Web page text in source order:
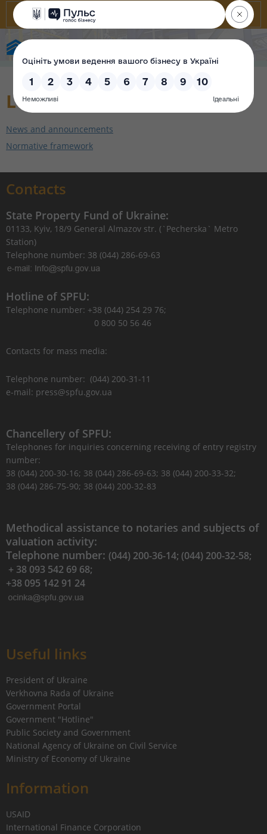
Leasing
News and announcements
Normative framework
Contacts
State Property Fund of Ukraine:
01133, Kyiv, 18/9 General Almazov str. (`Pecherska` Metro
Station)
Telephone number: 38 (044) 286-69-63
Hotline of SPFU:
Telephone number: +38 (044) 254 29 76;
0 800 50 56 46
Contacts for mass media:
Telephone number: (044) 200-31-11
e-mail: press@spfu.gov.ua
Chancellery of SPFU:
Telephones for inquiries concerning receiving of entry registry
number:
38 (044) 200-30-16; 38 (044) 286-69-63; 38 (044) 200-33-32;
38 (044) 286-75-90; 38 (044) 200-32-83
Methodical assistance to notaries and subjects of
valuation activity:
Telephone number: (044) 200-36-14; (044) 200-32-58;
+ 38 093 542 69 68;
+38 095 142 91 24
Useful links
President of Ukraine
Verkhovna Rada of Ukraine
Government Portal
Government "Hotline"
Public Society and Government
National Agency of Ukraine on Civil Service
Ministry of Economy of Ukraine
Information
USAID
International Finance Corporation